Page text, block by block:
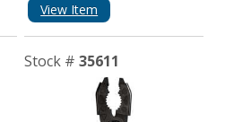
View Item
Stock # 35611